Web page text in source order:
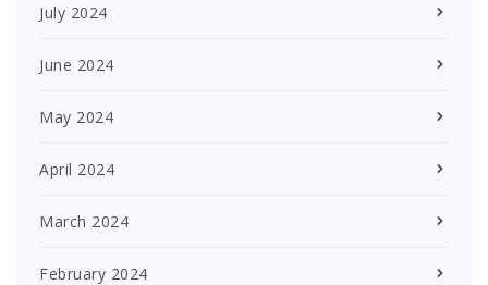
July 2024
June 2024
May 2024
April 2024
March 2024
February 2024